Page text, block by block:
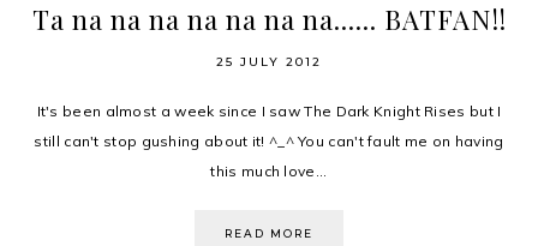
Ta na na na na na na na...... BATFAN!!
25 JULY 2012
It's been almost a week since I saw The Dark Knight Rises but I
still can't stop gushing about it! ^_^ You can't fault me on having
this much love...
READ MORE